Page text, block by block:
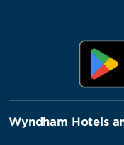
Wyndham Hotels